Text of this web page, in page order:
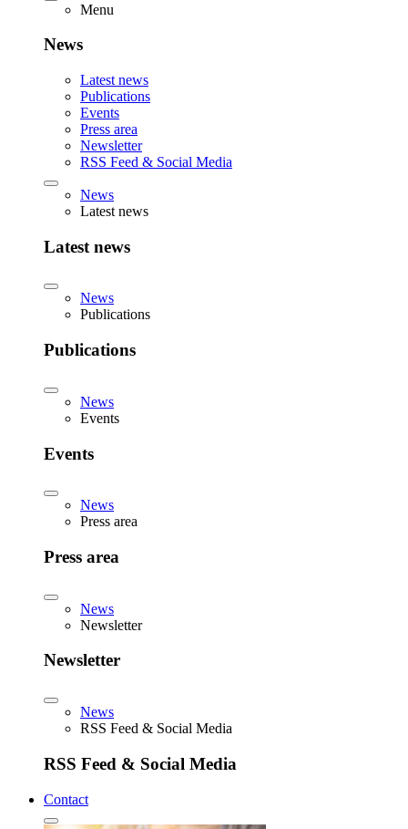
Menu
News
Latest news
Publications
Events
Press area
Newsletter
RSS Feed & Social Media
News
Latest news
Latest news
News
Publications
Publications
News
Events
Events
News
Press area
Press area
News
Newsletter
Newsletter
News
RSS Feed & Social Media
RSS Feed & Social Media
Contact